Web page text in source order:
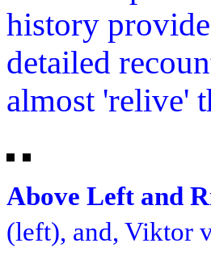
history
detailed
almost 'relive'
Above Left and
(left), and, Viktor